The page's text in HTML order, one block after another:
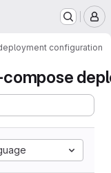
configuration